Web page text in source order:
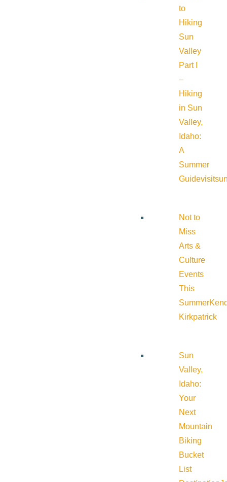
to
Hiking
Sun
Valley
Part I
–
Hiking
in Sun
Valley,
Idaho:
A
Summer
Guide
Not to
Miss
Arts &
Culture
Events
This
Summer
Kirkpatrick
Sun
Valley,
Idaho:
Your
Next
Mountain
Biking
Bucket
List